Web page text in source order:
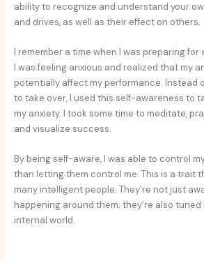
ability to recognize and understand your
and drives, as well as their effect on others.
I remember a time when I was preparing
I was feeling anxious and realized that my
potentially affect my performance. Instead
to take over, I used this self-awareness to
my anxiety. I took some time to meditate,
and visualize success.
By being self-aware, I was able to control
than letting them control me. This is a trait
many intelligent people. They’re not just
happening around them; they’re also
internal world.